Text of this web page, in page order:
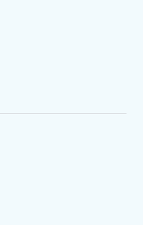
on your phone.